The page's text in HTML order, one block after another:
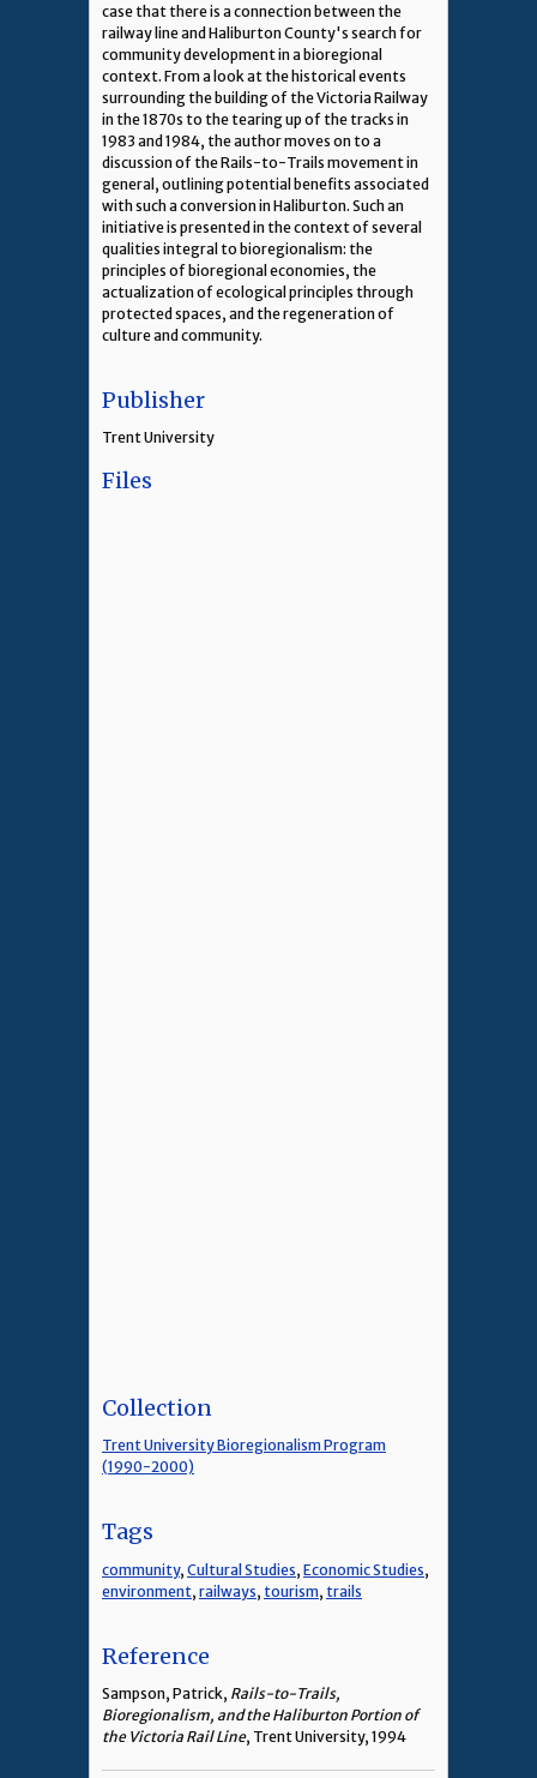
case that there is a connection between the
railway line and Haliburton County's search for
community development in a bioregional
context. From a look at the historical events
surrounding the building of the Victoria Railway
in the 1870s to the tearing up of the tracks in
1983 and 1984, the author moves on to a
discussion of the Rails-to-Trails movement in
general, outlining potential benefits associated
with such a conversion in Haliburton. Such an
initiative is presented in the context of several
qualities integral to bioregionalism: the
principles of bioregional economies, the
actualization of ecological principles through
protected spaces, and the regeneration of
culture and community.
Publisher
Trent University
Files
Collection
Trent University Bioregionalism Program
(1990-2000)
Tags
community, Cultural Studies, Economic Studies,
environment, railways, tourism, trails
Reference
Sampson, Patrick, Rails-to-Trails,
Bioregionalism, and the Haliburton Portion of
the Victoria Rail Line, Trent University, 1994